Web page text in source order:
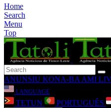
Home
Search
Menu
Top
ANUNSIU KONA-BA AMI
LANGUAGE
TETUN PORTUGUÊS